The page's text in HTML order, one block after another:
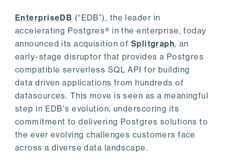
EnterpriseDB (“EDB”), the leader in
accelerating Postgres® in the enterprise, today
announced its acquisition of Splitgraph, an
early-stage disruptor that provides a Postgres
compatible serverless SQL API for building
data driven applications from hundreds of
datasources. This move is seen as a meaningful
step in EDB's evolution, underscoring its
commitment to delivering Postgres solutions to
the ever evolving challenges customers face
across a diverse data landscape.